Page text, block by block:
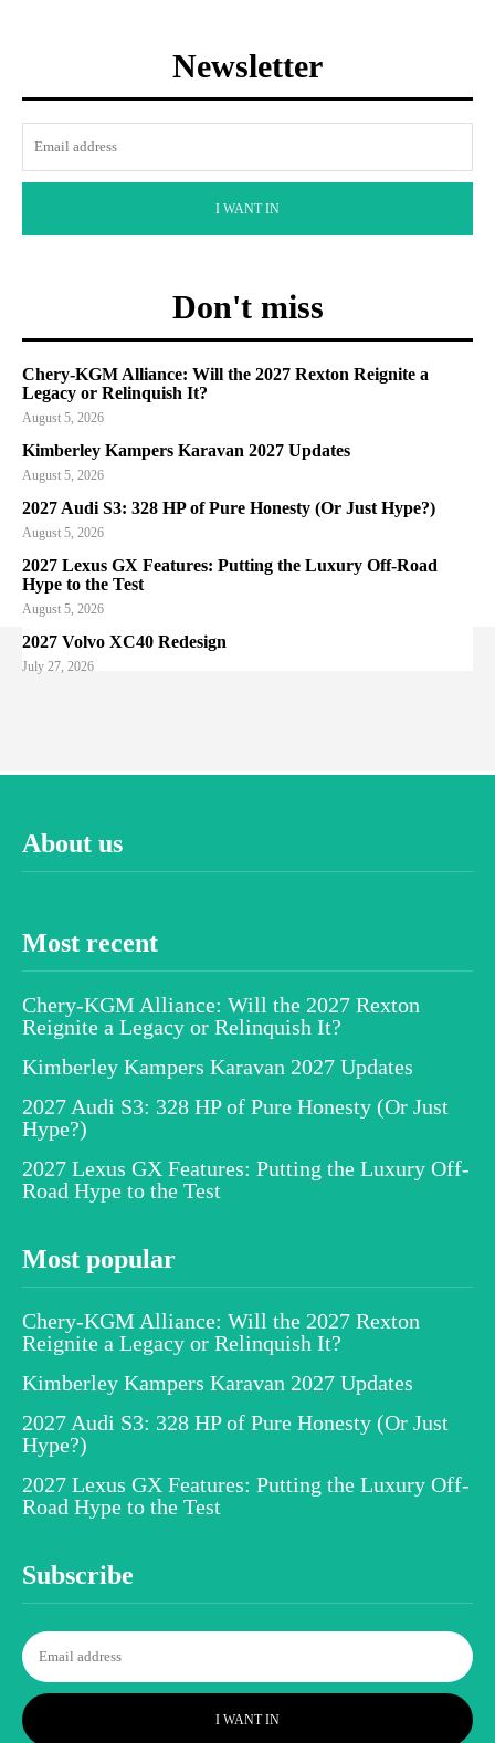
Newsletter
I WANT IN
Don't miss
Chery-KGM Alliance: Will the 2027 Rexton Reignite a
Legacy or Relinquish It?
August 5, 2026
Kimberley Kampers Karavan 2027 Updates
August 5, 2026
2027 Audi S3: 328 HP of Pure Honesty (Or Just Hype?)
August 5, 2026
2027 Lexus GX Features: Putting the Luxury Off-Road
Hype to the Test
August 5, 2026
2027 Volvo XC40 Redesign
July 27, 2026
About us
Most recent
Chery-KGM Alliance: Will the 2027 Rexton
Reignite a Legacy or Relinquish It?
Kimberley Kampers Karavan 2027 Updates
2027 Audi S3: 328 HP of Pure Honesty (Or Just
Hype?)
2027 Lexus GX Features: Putting the Luxury Off-
Road Hype to the Test
Most popular
Chery-KGM Alliance: Will the 2027 Rexton
Reignite a Legacy or Relinquish It?
Kimberley Kampers Karavan 2027 Updates
2027 Audi S3: 328 HP of Pure Honesty (Or Just
Hype?)
2027 Lexus GX Features: Putting the Luxury Off-
Road Hype to the Test
Subscribe
I WANT IN